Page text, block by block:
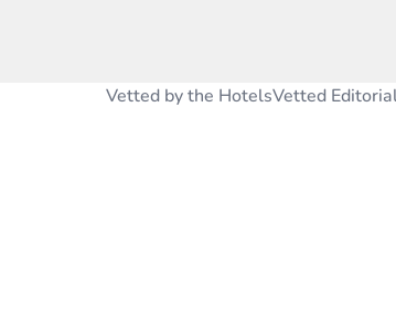
Vetted by the HotelsVetted